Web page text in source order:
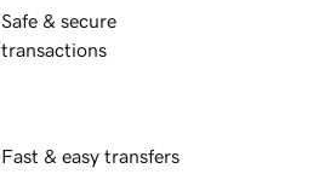
Safe & secure
transactions
Fast & easy transfers